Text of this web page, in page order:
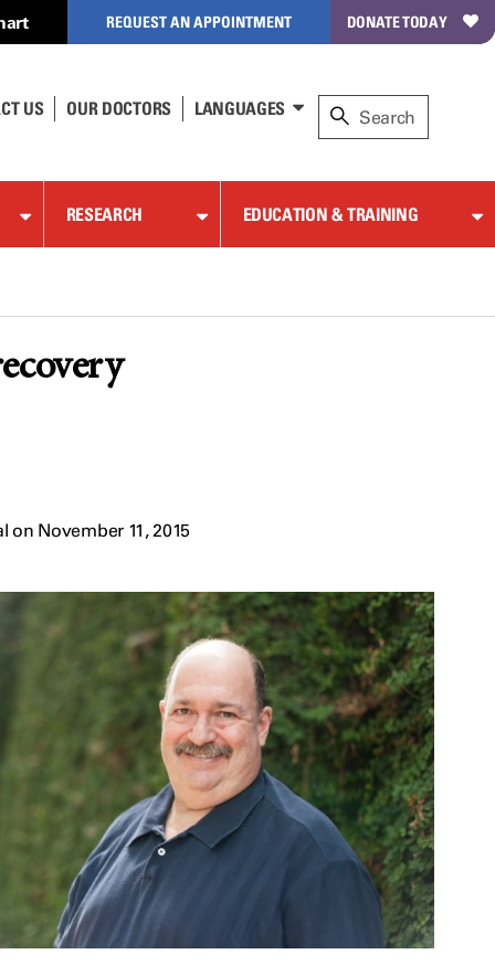
REQUEST AN APPOINTMENT DONATE TODAY
US OUR DOCTORS LANGUAGES
RESEARCH EDUCATION & TRAINING
on November 11, 2015